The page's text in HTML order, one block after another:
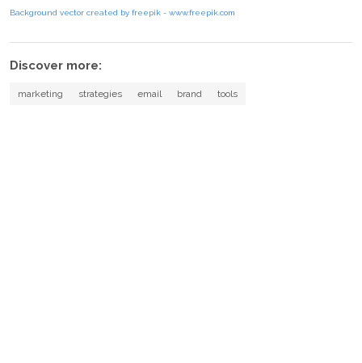
Background vector created by freepik - www.freepik.com
Discover more:
marketing strategies email brand tools